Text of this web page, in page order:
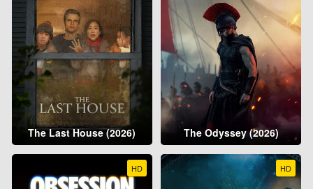
The Last House (2026) The Odyssey (2026)
HD HD